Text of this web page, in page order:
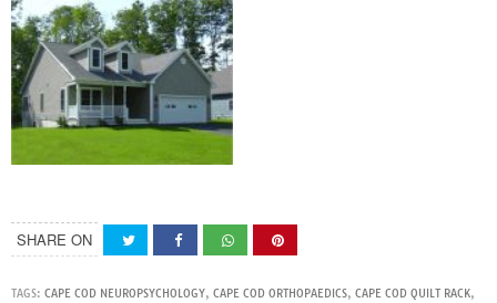
SHARE ON
TAGS: CAPE COD NEUROPSYCHOLOGY, CAPE COD ORTHOPAEDICS, CAPE COD QUILT RACK,